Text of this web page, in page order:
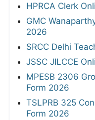
HPRCA Clerk
GMC
2026
SRCC Delhi
JSSC JILCCE
MPESB 2306
Form 2026
TSLPRB 325
Form 2026